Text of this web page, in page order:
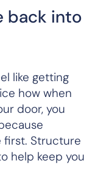
back into
like getting
how when
door, you
first. Structure
help keep you